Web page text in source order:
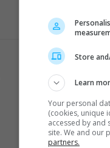
Store
Learn
Your personal
(cookies, unique
accessed by and
site. We and our
partners.